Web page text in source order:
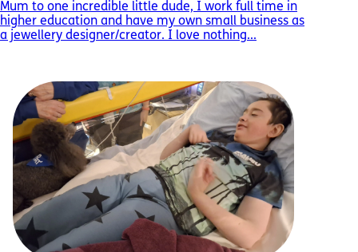
Mum to one incredible little dude, I work full time in
higher education and have my own small business as
a jewellery designer/creator. I love nothing...